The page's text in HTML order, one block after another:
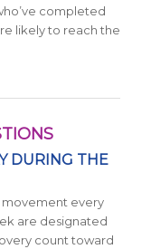
completed
likely to reach the
DURING THE
movement every
are designated
count toward